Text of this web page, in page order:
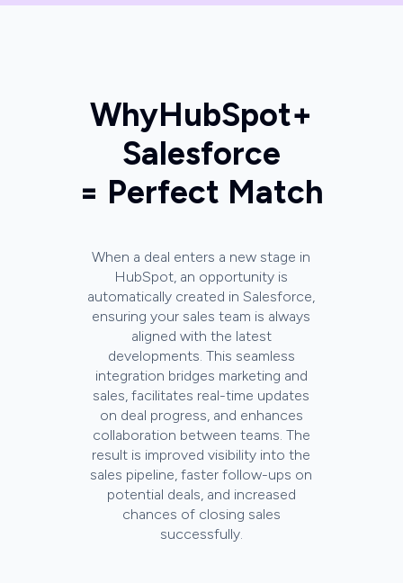
WhyHubSpot+
Salesforce
= Perfect Match
When a deal enters a new stage in
HubSpot, an opportunity is
automatically created in Salesforce,
ensuring your sales team is always
aligned with the latest
developments. This seamless
integration bridges marketing and
sales, facilitates real-time updates
on deal progress, and enhances
collaboration between teams. The
result is improved visibility into the
sales pipeline, faster follow-ups on
potential deals, and increased
chances of closing sales
successfully.